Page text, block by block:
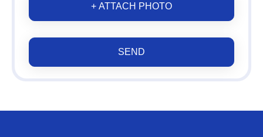
+ ATTACH PHOTO
SEND